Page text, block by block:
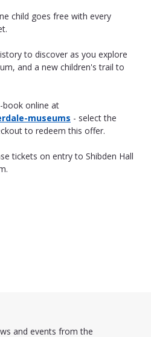
child goes free with every
to discover as you explore
and a new children's trail to
book online at
museums - select the
to redeem this offer.
tickets on entry to Shibden Hall
and events from the